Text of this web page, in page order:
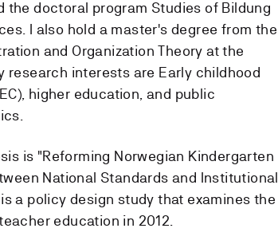
the doctoral program Studies of Bildung
I also hold a master's degree from the
and Organization Theory at the
research interests are Early childhood
higher education, and public
is "Reforming Norwegian Kindergarten
National Standards and Institutional
a policy design study that examines the
education in 2012.